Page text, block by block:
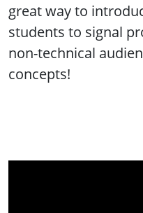
great way to
students to signal
non-technical
concepts!